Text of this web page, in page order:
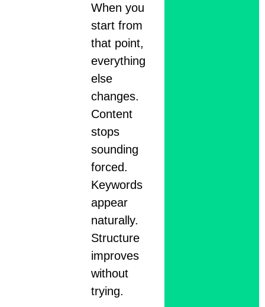
When you
start from
that point,
everything
else
changes.
Content
stops
sounding
forced.
Keywords
appear
naturally.
Structure
improves
without
trying.